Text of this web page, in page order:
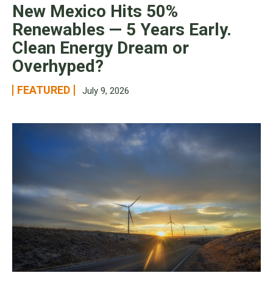
New Mexico Hits 50%
Renewables — 5 Years Early.
Clean Energy Dream or
Overhyped?
FEATURED July 9, 2026